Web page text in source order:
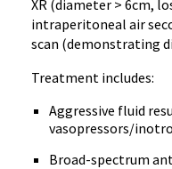
XR (diameter > 6cm,
intraperitoneal air
scan (demonstrating
Treatment includes:
Aggressive fluid
vasopressors/
Broad-spectrum